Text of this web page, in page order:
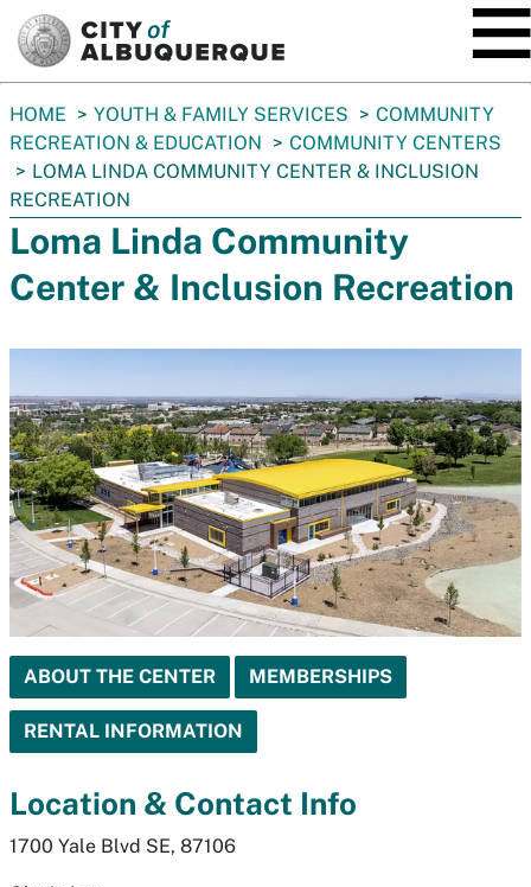
You
are
here:
HOME YOUTH & FAMILY SERVICES
COMMUNITY
RECREATION & EDUCATION
COMMUNITY CENTERS
LOMA LINDA COMMUNITY CENTER & INCLUSION
RECREATION
Loma Linda Community
Center & Inclusion Recreation
ABOUT THE CENTER MEMBERSHIPS
RENTAL INFORMATION
Location & Contact Info
1700 Yale Blvd SE, 87106